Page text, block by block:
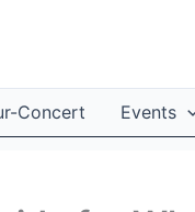
Concert Events